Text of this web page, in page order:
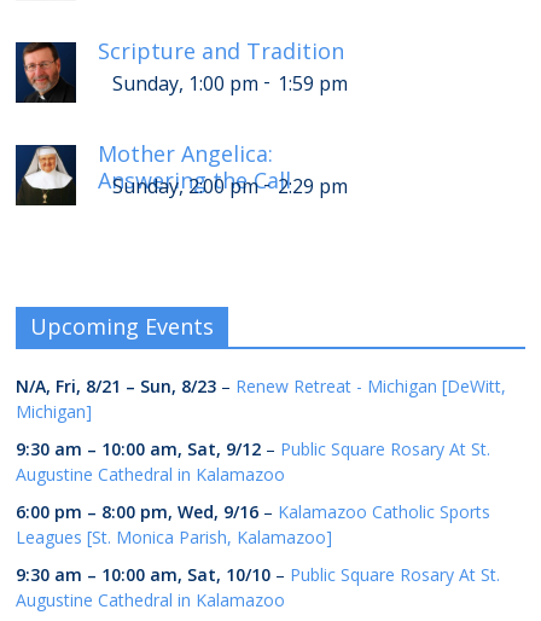
Scripture and Tradition
Sunday, 1:00 pm - 1:59 pm
Mother Angelica:
Answering the Call
Sunday, 2:00 pm-2:29 pm
Upcoming Events
N/A, Fri, 8/21 – Sun, 8/23 – Renew Retreat - Michigan [DeWitt,
Michigan]
9:30 am – 10:00 am, Sat, 9/12 – Public Square Rosary At St.
Augustine Cathedral in Kalamazoo
6:00 pm – 8:00 pm,Wed, 9/16 – Kalamazoo Catholic Sports
Leagues [St. Monica Parish, Kalamazoo]
9:30 am – 10:00 am, Sat, 10/10 – Public Square Rosary At St.
Augustine Cathedral in Kalamazoo